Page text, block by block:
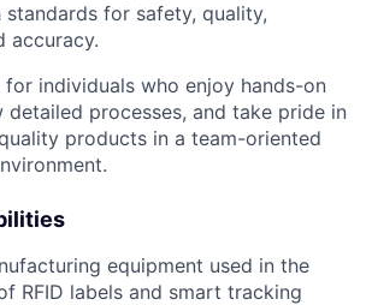
standards for safety, quality,
accuracy.
for individuals who enjoy hands-on
processes, and take pride in
products in a team-oriented
equipment used in the
RFID labels and smart tracking